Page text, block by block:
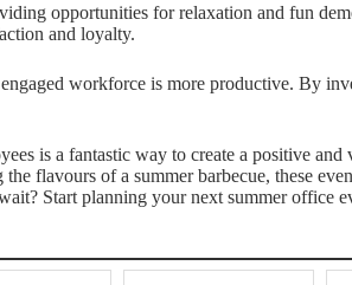
opportunities for relaxation and fun
and loyalty.
workforce is more productive. By
is a fantastic way to create a positive
flavours of a summer barbecue, these
Start planning your next summer office